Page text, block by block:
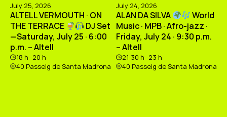
July 25, 2026
ALTELL VERMOUTH · ON
THE TERRACE
DJ Set
—Saturday, July 25 · 6:00
p.m. – Altell
18 h -20 h
40 Passeig de Santa Madrona
July 24, 2026
ALAN DA SILVA
World
Music · MPB · Afro-jazz ·
Friday, July 24 · 9:30 p.m.
– Altell
21:30 h -23 h
40 Passeig de Santa Madrona